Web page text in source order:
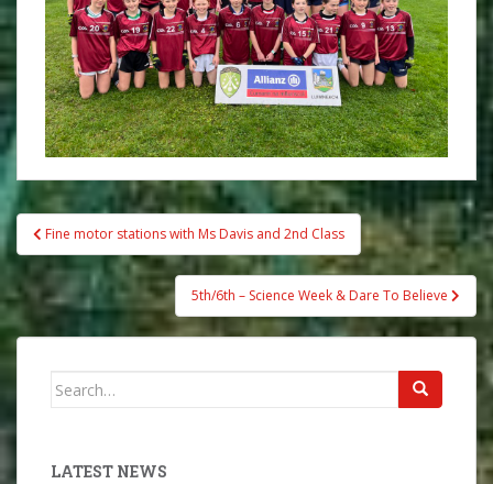
Post
navigation
Fine motor stations with Ms Davis and 2nd Class
5th/6th – Science Week & Dare To Believe
Search
LATEST NEWS